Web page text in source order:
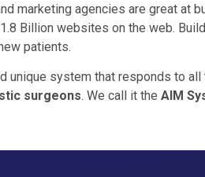
marketing agencies are great at
Billion websites on the web.
patients.
unique system that responds to
surgeons. We call it the AIM